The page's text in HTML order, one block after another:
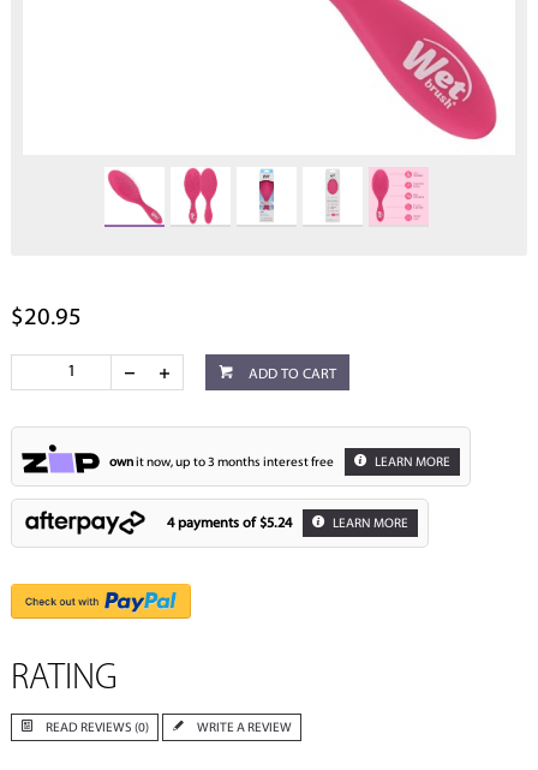
$20.95
ADD TO CART
ownit now, up to 3 months interest free LEARN MORE
4 payments of $5.24 LEARN MORE
RATING
READ REVIEWS (0) WRITE A REVIEW